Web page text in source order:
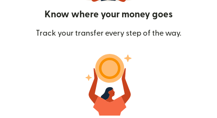
Know where your money goes
Track your transfer every step of the way.